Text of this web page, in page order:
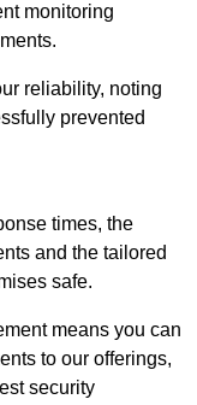
monitoring
reliability, noting
prevented
times, the
and the tailored
safe.
means you can
to our offerings,
security